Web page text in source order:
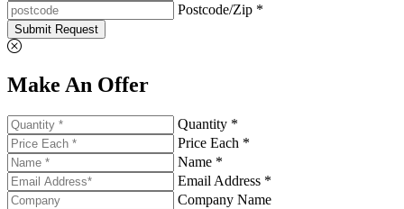
Postcode/Zip *
Submit Request
Make An Offer
Quantity *
Price Each *
Name *
Email Address *
Company Name